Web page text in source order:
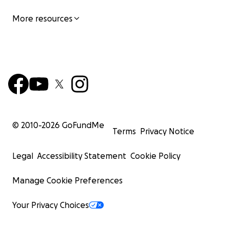
More resources
© 2010-2026 GoFundMe
Terms Privacy Notice
Legal Accessibility Statement Cookie Policy
Manage Cookie Preferences
Your Privacy Choices